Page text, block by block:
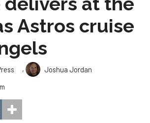
Astros cruise
,
Joshua Jordan